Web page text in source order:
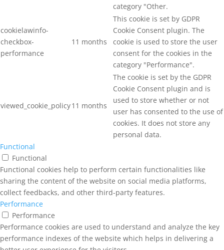
category "Other.
cookielawinfo-
checkbox-
performance
11 months
This cookie is set by GDPR
Cookie Consent plugin. The
cookie is used to store the user
consent for the cookies in the
category "Performance".
viewed_cookie_policy11 months
The cookie is set by the GDPR
Cookie Consent plugin and is
used to store whether or not
user has consented to the use of
cookies. It does not store any
personal data.
Functional
Functional
Functional cookies help to perform certain functionalities like
sharing the content of the website on social media platforms,
collect feedbacks, and other third-party features.
Performance
Performance
Performance cookies are used to understand and analyze the key
performance indexes of the website which helps in delivering a